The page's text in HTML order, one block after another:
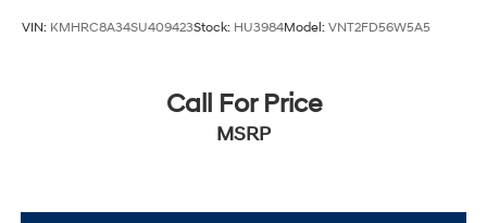
VIN: KMHRC8A34SU409423Stock: HU3984Model: VNT2FD56W5A5
Call For Price
MSRP